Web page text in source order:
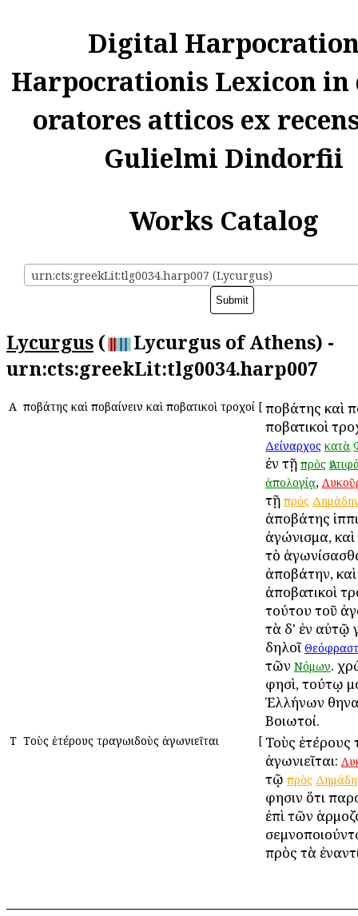
Digital
Harpocrationis Lexicon in
oratores atticos ex
Gulielmi Dindorfii
Works Catalog
urn:cts:greekLit:tlg0034.harp007 (Lycurgus)
Lycurgus (
Lycurgus of Athens) -
urn:cts:greekLit:tlg0034.harp007
Α Ἀποβάτης καὶ Ἀποβαίνειν καὶ Ἀποβατικοὶ τροχοί [ Ἀποβάτης καὶ
Ἀποβατικοὶ
Δείναρχος κατὰ
ἐν τῇ πρὸς
ἀπολογίᾳ,
τῇ πρὸς
ἀποβάτης
ἀγώνισμα,
τὸ
ἀποβάτην, καὶ
ἀποβατικοὶ
τούτου τοῦ
τὰ δ' ἐν αὐτῷ
δηλοῖ
τῶν Νόμων.
φησὶ, τούτῳ
Ἑλλήνων
Βοιωτοί.
Τ Τοὺς ἑτέρους τραγωιδοὺς ἀγωνιεῖται [ Τοὺς ἑτέρους
ἀγωνιεῖται:
τῷ πρὸς
φησιν ὅτι
ἐπὶ τῶν
πρὸς τὰ